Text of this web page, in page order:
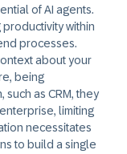
of AI agents.
within
processes.
about your
being
as CRM, they
limiting
necessitates
to build a single